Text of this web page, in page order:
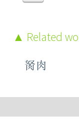
Related
胬肉